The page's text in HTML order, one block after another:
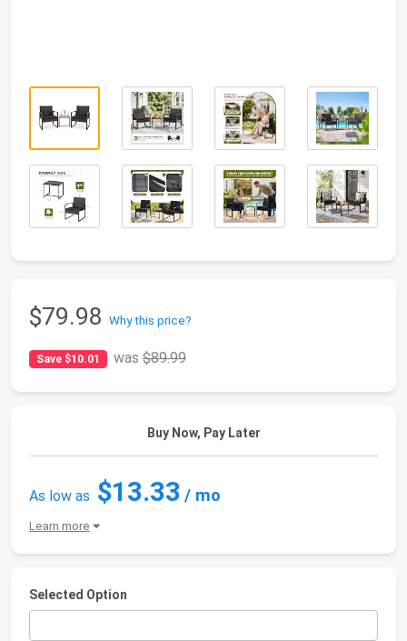
$79.98 Why this price?
Save $10.01 was$89.99
Buy Now, Pay Later
As low as $13.33 / mo
Learn more
Selected Option